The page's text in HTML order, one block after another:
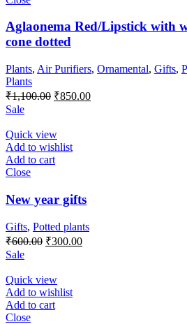
Aglaonema Red/Lipstick with
cone dotted
Plants, Air Purifiers, Ornamental, Gifts,
Plants
₹1,100.00 Original
₹1,100.00.
₹850.00Current
Sale
Quick view
Add to wishlist
Add to cart
Close
New year gifts
Gifts, Potted plants
₹600.00 Original
₹600.00.
₹300.00Current
Sale
Quick view
Add to wishlist
Add to cart
Close